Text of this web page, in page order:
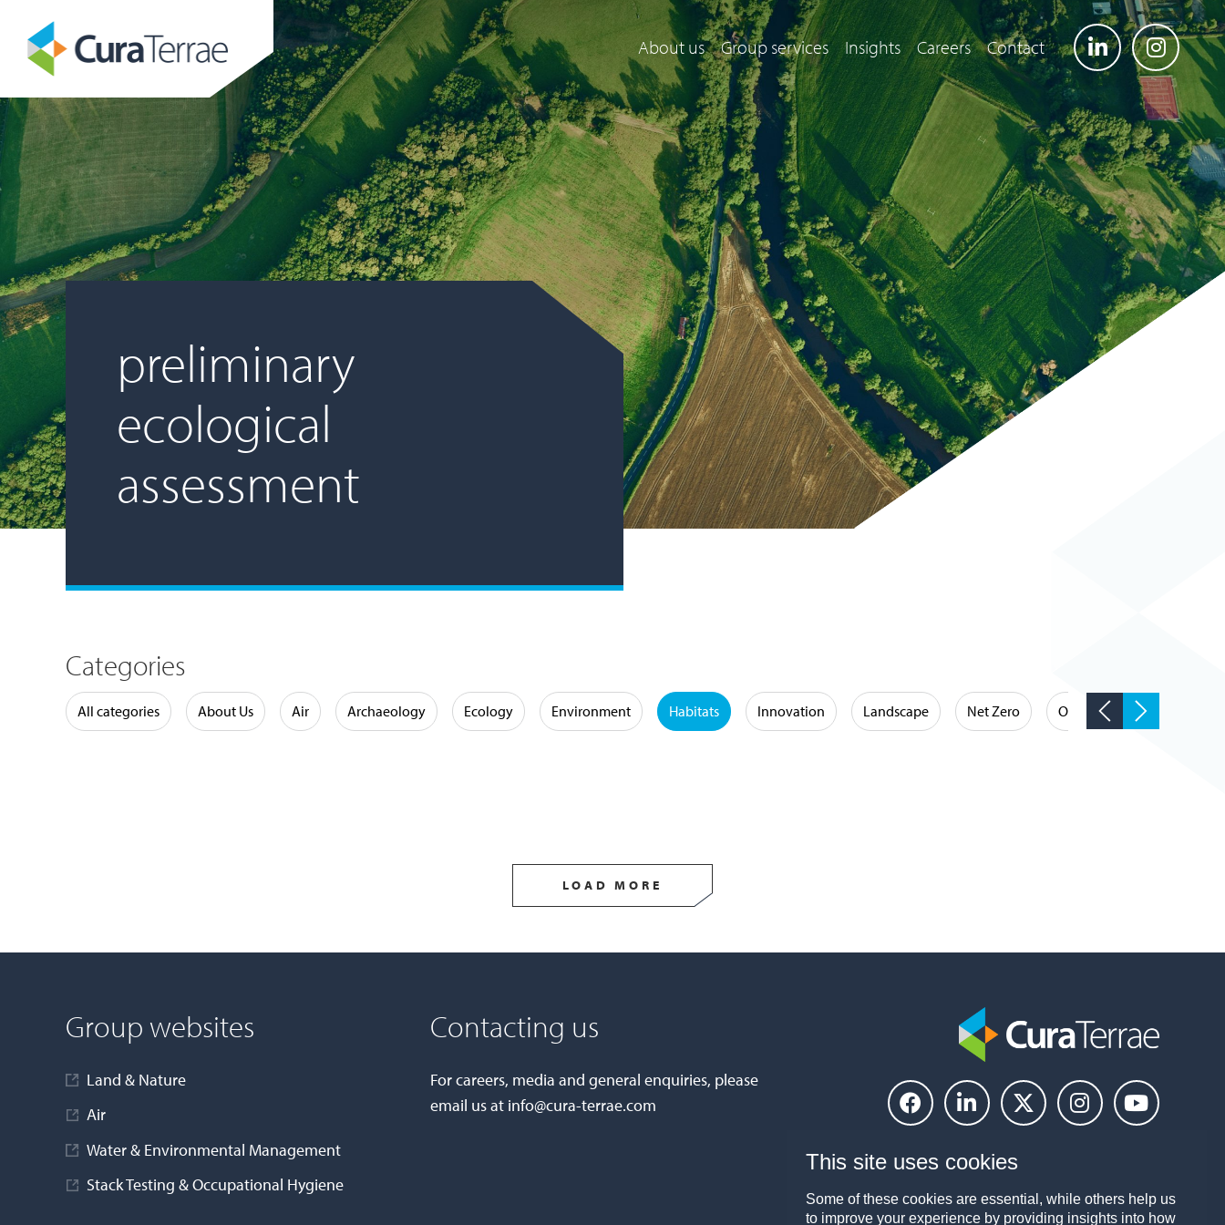
About us Group services Insights Careers Contact
preliminary
ecological
assessment
Categories
All categories About Us Air Archaeology Ecology Environment Habitats Innovation Landscape Net Zero Occupational Hygiene
LOAD MORE
Group websites
Land & Nature
Air
Water & Environmental Management
Stack Testing & Occupational Hygiene
Contacting us
For careers, media and general enquiries, please
email us at info@cura-terrae.com
This site uses cookies
Some of these cookies are essential, while others help us
to improve your experience by providing insights into how